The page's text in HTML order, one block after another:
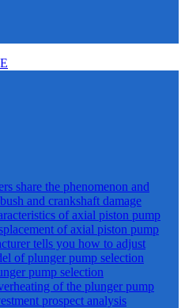
share the phenomenon and
and crankshaft damage
of axial piston pump
of axial piston pump
tells you how to adjust
of plunger pump selection
pump selection
of the plunger pump
prospect analysis